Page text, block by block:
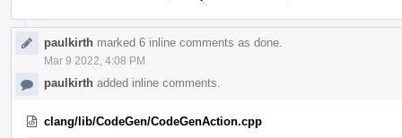
paulkirth marked 6 inline comments as done.
Mar 9 2022, 4:08 PM
paulkirth added inline comments.
clang/lib/CodeGen/CodeGenAction.cpp